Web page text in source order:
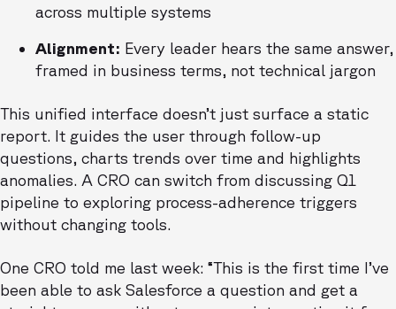
across multiple systems
Alignment: Every leader hears the same answer,
framed in business terms, not technical jargon
This unified interface doesn’t just surface a static
report. It guides the user through follow-up
questions, charts trends over time and highlights
anomalies. A CRO can switch from discussing Q1
pipeline to exploring process-adherence triggers
without changing tools.
One CRO told me last week: “This is the first time I’ve
been able to ask Salesforce a question and get a